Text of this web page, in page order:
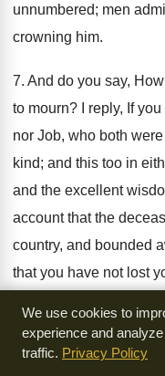
unnumbered; men
crowning him.
7. And do you say,
to mourn? I reply, If
nor Job, who both
kind; and this too in
and the excellent
account that the
country, and bounded
that you have not lost
you, I am no longer
called so, when your
We use cookies to
experience and
traffic. Privacy Policy